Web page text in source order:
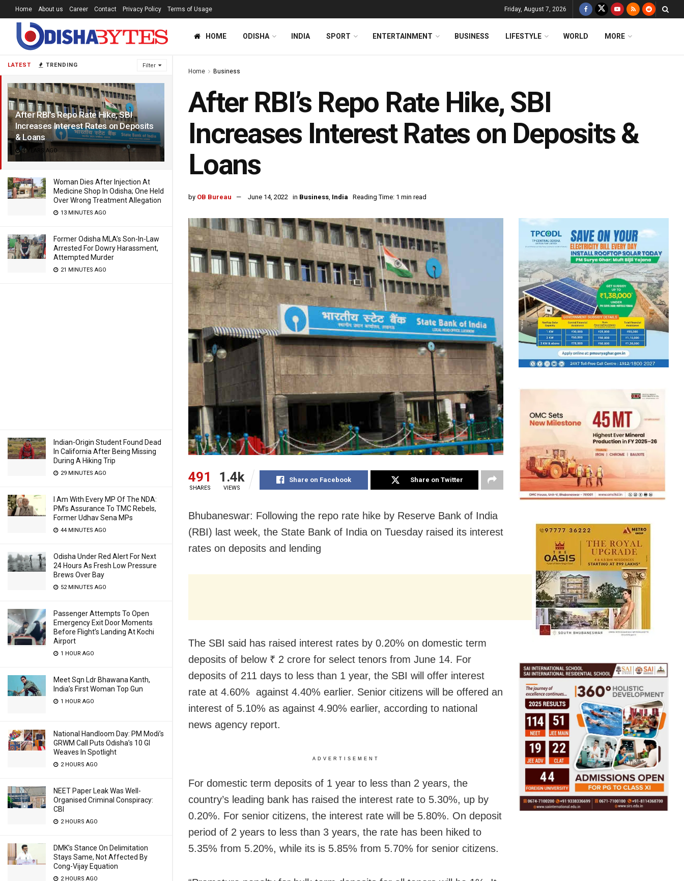
LATEST TRENDING Filter
After RBI’s Repo Rate Hike, SBI
Increases Interest Rates on Deposits
& Loans
4 YEARS AGO
Woman Dies After Injection At
Medicine Shop In Odisha; One Held
Over Wrong Treatment Allegation
13 MINUTES AGO
Former Odisha MLA’s Son-In-Law
Arrested For Dowry Harassment,
Attempted Murder
21 MINUTES AGO
Indian-Origin Student Found Dead
In California After Being Missing
During A Hiking Trip
29 MINUTES AGO
I Am With Every MP Of The NDA:
PM’s Assurance To TMC Rebels,
Former Udhav Sena MPs
44 MINUTES AGO
Odisha Under Red Alert For Next
24 Hours As Fresh Low Pressure
Brews Over Bay
52 MINUTES AGO
Passenger Attempts To Open
Emergency Exit Door Moments
Before Flight’s Landing At Kochi
Airport
1 HOUR AGO
Meet Sqn Ldr Bhawana Kanth,
India’s First Woman Top Gun
1 HOUR AGO
National Handloom Day: PM Modi’s
GRWM Call Puts Odisha’s 10 GI
Weaves In Spotlight
2 HOURS AGO
NEET Paper Leak Was Well-
Organised Criminal Conspiracy:
CBI
2 HOURS AGO
DMK’s Stance On Delimitation
Stays Same, Not Affected By
Cong-Vijay Equation
2 HOURS AGO
Home About us Career Contact Privacy Policy Terms of Usage Friday, August 7, 2026
HOME ODISHA INDIA SPORT ENTERTAINMENT BUSINESS LIFESTYLE WORLD MORE
Home Business
After RBI’s Repo Rate Hike, SBI
Increases Interest Rates on Deposits &
Loans
by OB Bureau June 14, 2022 in Business, India Reading Time: 1 min read
491
SHARES
1.4k
VIEWS
Share on Facebook Share on Twitter
Bhubaneswar: Following the repo rate hike by Reserve Bank of India
(RBI) last week, the State Bank of India on Tuesday raised its interest
rates on deposits and lending
The SBI said has raised interest rates by 0.20% on domestic term
deposits of below ₹ 2 crore for select tenors from June 14. For
deposits of 211 days to less than 1 year, the SBI will offer interest
rate at 4.60% against 4.40% earlier. Senior citizens will be offered an
interest of 5.10% as against 4.90% earlier, according to national
news agency report.
ADVERTISEMENT
For domestic term deposits of 1 year to less than 2 years, the
country’s leading bank has raised the interest rate to 5.30%, up by
0.20%. For senior citizens, the interest rate will be 5.80%. On deposit
period of 2 years to less than 3 years, the rate has been hiked to
5.35% from 5.20%, while its is 5.85% from 5.70% for senior citizens.